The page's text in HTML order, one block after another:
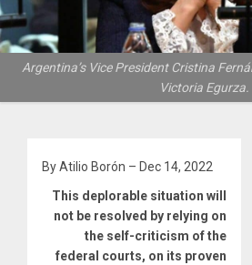
Argentina’s Vice President Cristina
Victoria Egurza.
By Atilio Borón – Dec 14, 2022
This deplorable situation will
not be resolved by relying on
the self-criticism of the
federal courts, on its proven